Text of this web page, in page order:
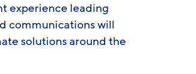
experience leading
communications will
solutions around the